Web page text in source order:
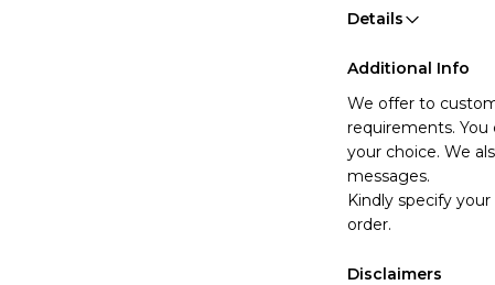
Details
Additional Info
We offer to
requirements.
your choice. We
messages.
Kindly specify
order.
Disclaimers